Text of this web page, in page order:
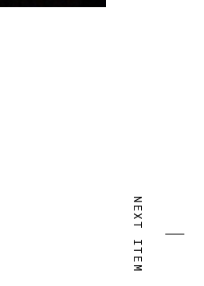
NEXT ITEM